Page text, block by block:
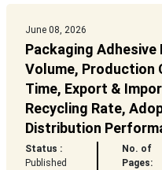
June 08, 2026
Packaging
Volume, Production
Time, Export &
Recycling Rate,
Distribution
Status :
Published
No. of
Pages: